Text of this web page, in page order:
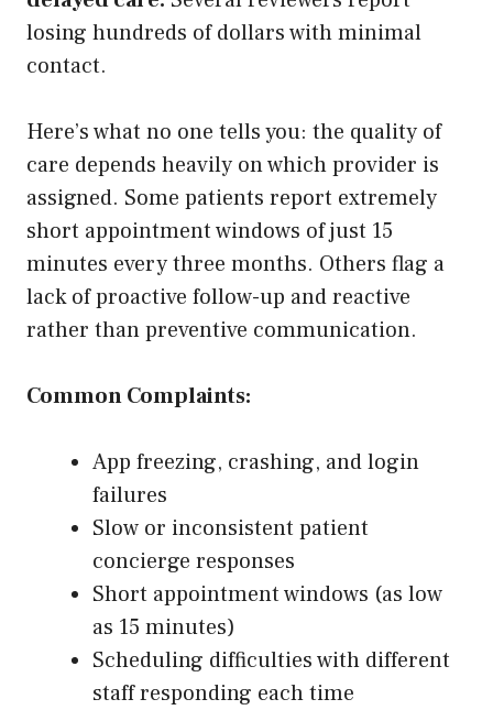
losing hundreds of dollars with minimal
contact.
Here’s what no one tells you: the quality of
care depends heavily on which provider is
assigned. Some patients report extremely
short appointment windows of just 15
minutes every three months. Others flag a
lack of proactive follow-up and reactive
rather than preventive communication.
Common Complaints:
App freezing, crashing, and login
failures
Slow or inconsistent patient
concierge responses
Short appointment windows (as low
as 15 minutes)
Scheduling difficulties with different
staff responding each time